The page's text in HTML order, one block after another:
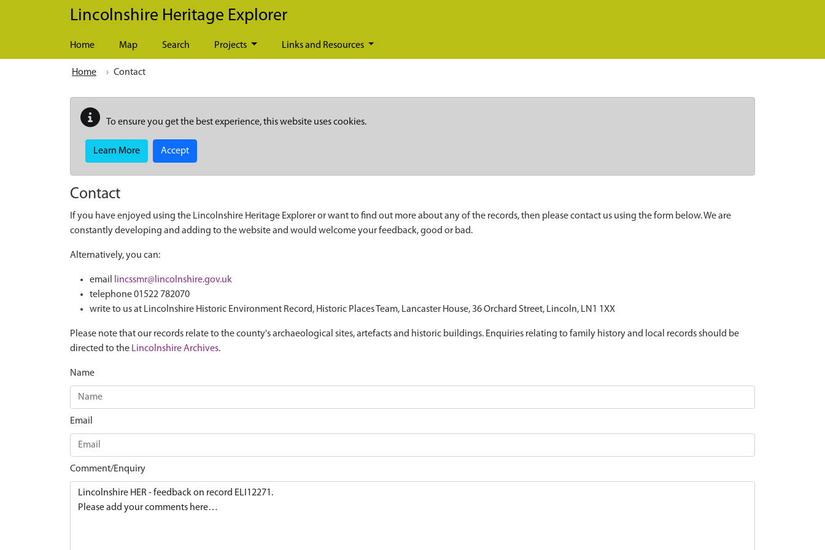
Skip to main content
Lincolnshire Heritage Explorer
Home Map Search Projects Links and Resources
Home Contact
To ensure you get the best experience, this website uses cookies.
Learn More Accept
Contact
If you have enjoyed using the Lincolnshire Heritage Explorer or want to find out more about any of the records, then please contact us using the form below. We are
constantly developing and adding to the website and would welcome your feedback, good or bad.
Alternatively, you can:
email
lincssmr@lincolnshire.gov.uk
telephone 01522 782070
write to us at Lincolnshire Historic Environment Record, Historic Places Team, Lancaster House, 36 Orchard Street, Lincoln, LN1 1XX
Please note that our records relate to the county's archaeological sites, artefacts and historic buildings. Enquiries relating to family history and local records should be
directed to the Lincolnshire Archives.
Name
Email
Comment/Enquiry